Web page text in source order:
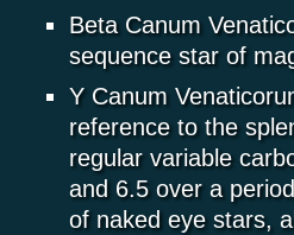
Beta Canum
sequence star of
Y Canum
reference to the
regular variable
and 6.5 over a
of naked eye stars,